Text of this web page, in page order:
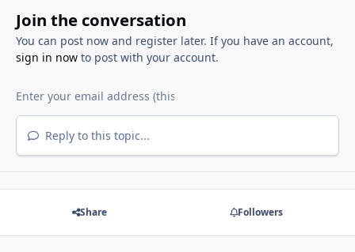
Join the conversation
You can post now and register later. If you have an account,
sign in nowto post with your account.
Reply to this topic...
Share Followers